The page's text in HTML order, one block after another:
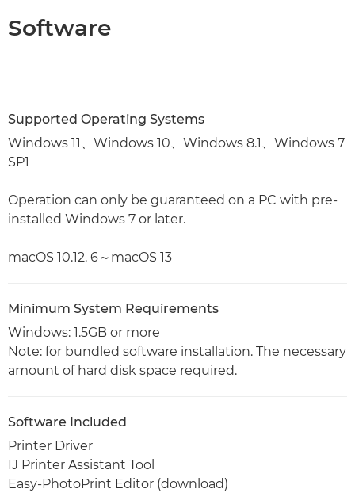
Software
Supported Operating Systems
Windows 11、Windows 10、Windows 8.1、Windows 7
SP1
Operation can only be guaranteed on a PC with pre-
installed Windows 7 or later.
macOS 10.12. 6～macOS 13
Minimum System Requirements
Windows: 1.5GB or more
Note: for bundled software installation. The necessary
amount of hard disk space required.
Software Included
Printer Driver
IJ Printer Assistant Tool
Easy-PhotoPrint Editor (download)